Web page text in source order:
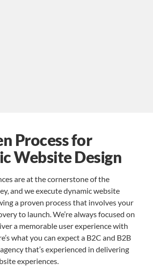
Process for
Website Design
are at the cornerstone of the
and we execute dynamic website
a proven process that involves your
to launch. We’re always focused on
a memorable user experience with
what you can expect a B2C and B2B
that’s experienced in delivering
experiences.